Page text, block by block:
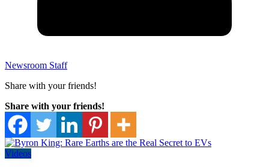
Newsroom Staff
Share with your friends!
Share with your friends!
Videos